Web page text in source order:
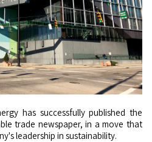
trade newspaper, in a move that
leadership in sustainability.